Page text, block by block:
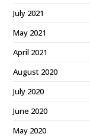
July 2021
May 2021
April 2021
August 2020
July 2020
June 2020
May 2020